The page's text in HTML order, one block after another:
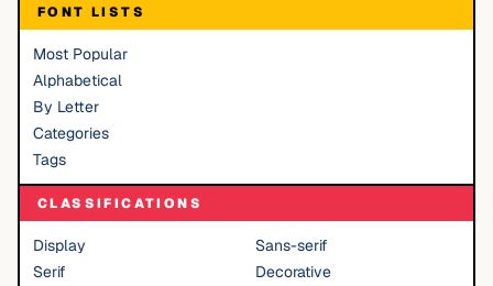
FONT LISTS
Most Popular
Alphabetical
By Letter
Categories
Tags
CLASSIFICATIONS
Display
Sans-serif
Serif
Decorative